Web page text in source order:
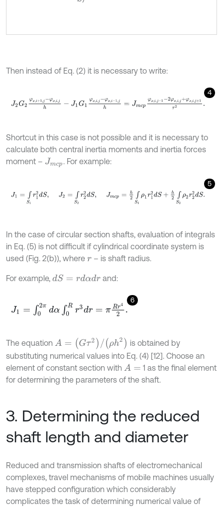
Then instead of Eq. (2) it is necessary to write:
4
J2 G φx,i+1,j-φ h- J1G1φx,i,j-φx h mcpφx,i,j-1-2φx ,j+φ
Shortcut in this case is not possible and it is necessary to
calculate both central inertia moments and inertia forces
moment – Jmcp. For example:
5
J1 1 12d ∫S 2 r2 S m p 2 ∫S 1 2 S+ h2∫S
In the case of circular section shafts, evaluation of integrals
in Eq. (5) is not difficult if cylindrical coordinate system is
used (Fig. 2(b)), where r– is shaft radius.
For example, dS= rd αdr and:
6
1= 02 πdα ∫0R 3d =πRr42.
The equation A= (G τ2)/(ρh2)
is obtained by
substituting numerical values into Eq. (4) [12]. Choose an
element of constant section with A=
1 as the final element
for determining the parameters of the shaft.
3. Determining the reduced
shaft length and diameter
Reduced and transmission shafts of electromechanical
complexes, travel mechanisms of mobile machines usually
have stepped configuration which considerably
complicates the task of determining numerical value of